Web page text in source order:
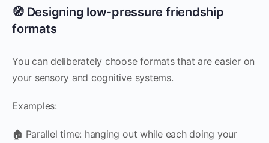
🧭 Designing low‑pressure friendship
formats
You can deliberately choose formats that are easier on
your sensory and cognitive systems.
Examples:
🏠 Parallel time: hanging out while each doing your